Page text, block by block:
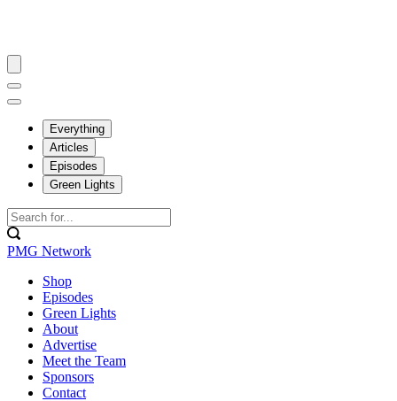
Everything
Articles
Episodes
Green Lights
PMG Network
Shop
Episodes
Green Lights
About
Advertise
Meet the Team
Sponsors
Contact